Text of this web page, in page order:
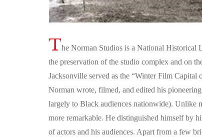
The Norman Studios is a National Historical
the preservation of the studio complex and on
Jacksonville served as the “Winter Film
Norman wrote, filmed, and edited his
largely to Black audiences nationwide). Unlike
more remarkable. He distinguished himself by
of actors and his audiences. Apart from a few